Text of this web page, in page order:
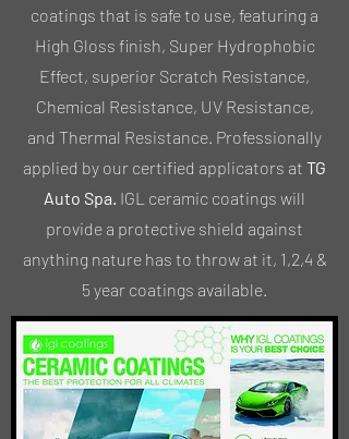
coatings that is safe to use, featuring a
High Gloss finish, Super Hydrophobic
Effect, superior Scratch Resistance,
Chemical Resistance, UV Resistance,
and Thermal Resistance. Professionally
applied by our certified applicators at TG
Auto Spa. IGL ceramic coatings will
provide a protective shield against
anything nature has to throw at it, 1,2,4 &
5 year coatings available.